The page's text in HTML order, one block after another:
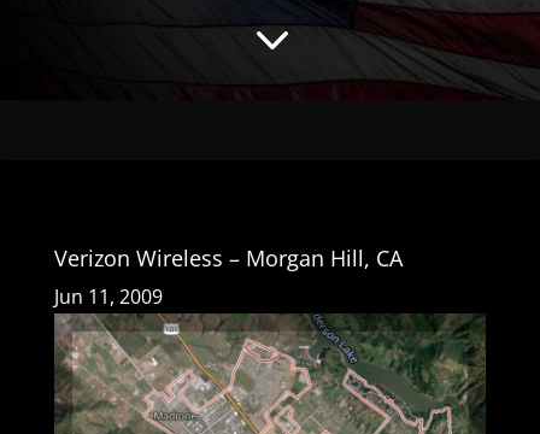
3
Verizon Wireless – Morgan Hill, CA
Jun 11, 2009